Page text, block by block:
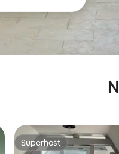
Superhost
Superhost